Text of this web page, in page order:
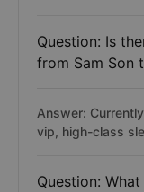
Question: Is
from Sam Son
Answer:
vip, high-class
Question: